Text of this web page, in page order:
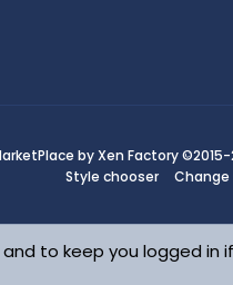
by Xen Factory©2015-
Style chooser
to keep you logged in